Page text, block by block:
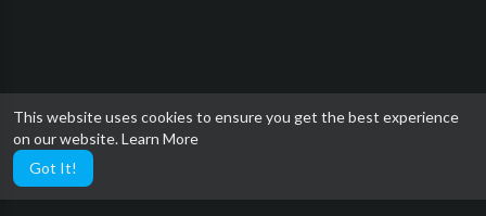
This website uses cookies to ensure you get the best experience
on our website.Learn More
Got It!